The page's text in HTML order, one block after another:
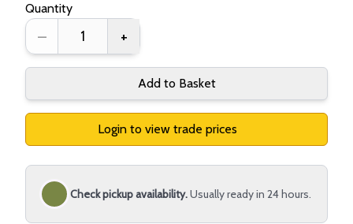
Quantity
– +
Add to Basket
Login to view trade prices
Check pickup availability.Usually ready in 24 hours.